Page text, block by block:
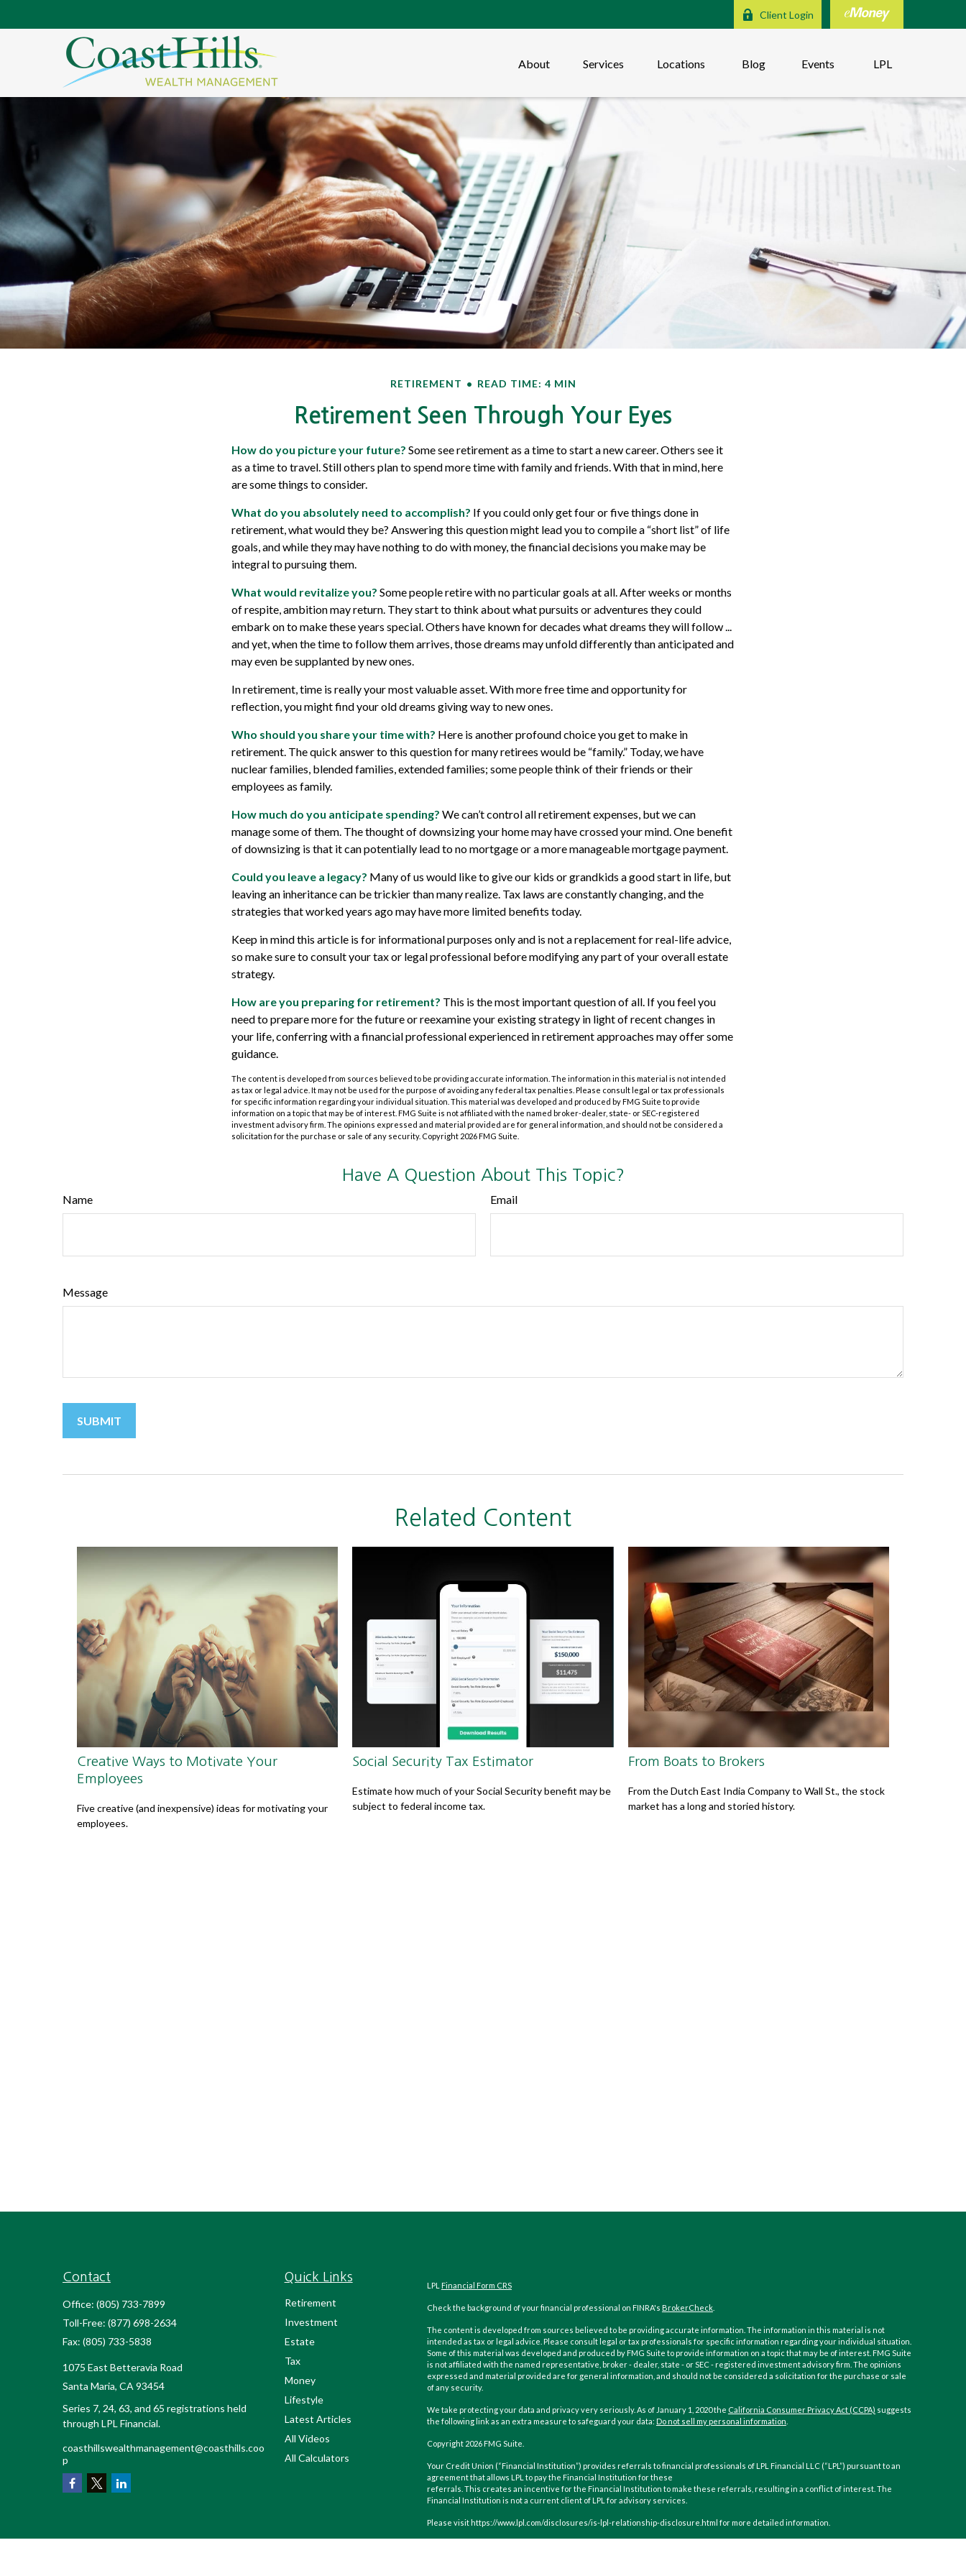
Client Login
About Services Locations Blog Events LPL
RETIREMENT READ TIME: 4 MIN
Retirement Seen Through Your Eyes
How do you picture your future? Some see retirement as a time to start a new career. Others see it
as a time to travel. Still others plan to spend more time with family and friends. With that in mind, here
are some things to consider.
What do you absolutely need to accomplish? If you could only get four or five things done in
retirement, what would they be? Answering this question might lead you to compile a “short list” of life
goals, and while they may have nothing to do with money, the financial decisions you make may be
integral to pursuing them.
What would revitalize you? Some people retire with no particular goals at all. After weeks or months
of respite, ambition may return. They start to think about what pursuits or adventures they could
embark on to make these years special. Others have known for decades what dreams they will follow ...
and yet, when the time to follow them arrives, those dreams may unfold differently than anticipated and
may even be supplanted by new ones.
In retirement, time is really your most valuable asset. With more free time and opportunity for
reflection, you might find your old dreams giving way to new ones.
Who should you share your time with? Here is another profound choice you get to make in
retirement. The quick answer to this question for many retirees would be “family.” Today, we have
nuclear families, blended families, extended families; some people think of their friends or their
employees as family.
How much do you anticipate spending? We can’t control all retirement expenses, but we can
manage some of them. The thought of downsizing your home may have crossed your mind. One benefit
of downsizing is that it can potentially lead to no mortgage or a more manageable mortgage payment.
Could you leave a legacy? Many of us would like to give our kids or grandkids a good start in life, but
leaving an inheritance can be trickier than many realize. Tax laws are constantly changing, and the
strategies that worked years ago may have more limited benefits today.
Keep in mind this article is for informational purposes only and is not a replacement for real-life advice,
so make sure to consult your tax or legal professional before modifying any part of your overall estate
strategy.
How are you preparing for retirement? This is the most important question of all. If you feel you
need to prepare more for the future or reexamine your existing strategy in light of recent changes in
your life, conferring with a financial professional experienced in retirement approaches may offer some
guidance.
The content is developed from sources believed to be providing accurate information. The information in this material is not intended
as tax or legal advice. It may not be used for the purpose of avoiding any federal tax penalties. Please consult legal or tax professionals
for specific information regarding your individual situation. This material was developed and produced by FMG Suite to provide
information on a topic that may be of interest. FMG Suite is not affiliated with the named broker-dealer, state- or SEC-registered
investment advisory firm. The opinions expressed and material provided are for general information, and should not be considered a
solicitation for the purchase or sale of any security. Copyright 2026 FMG Suite.
Have A Question About This Topic?
Name Email
Message
Related Content
Creative Ways to Motivate Your
Employees
Five creative (and inexpensive) ideas for motivating your
employees.
Social Security Tax Estimator
Estimate how much of your Social Security benefit may be
subject to federal income tax.
From Boats to Brokers
From the Dutch East India Company to Wall St., the stock
market has a long and storied history.
Contact
Office: (805) 733-7899
Toll-Free: (877) 698-2634
Fax: (805) 733-5838
1075 East Betteravia Road
Santa Maria, CA 93454
Series 7, 24, 63, and 65 registrations held
through LPL Financial.
coasthillswealthmanagement@coasthills.coo
p
Quick Links
Retirement
Investment
Estate
Tax
Money
Lifestyle
Latest Articles
All Videos
All Calculators
LPL Financial Form CRS
Check the background of your financial professional on FINRA's BrokerCheck.
The content is developed from sources believed to be providing accurate information. The information in this material is not
intended as tax or legal advice. Please consult legal or tax professionals for specific information regarding your individual situation.
Some of this material was developed and produced by FMG Suite to provide information on a topic that may be of interest. FMG Suite
is not affiliated with the named representative, broker - dealer, state - or SEC - registered investment advisory firm. The opinions
expressed and material provided are for general information, and should not be considered a solicitation for the purchase or sale
of any security.
We take protecting your data and privacy very seriously. As of January 1, 2020 the California Consumer Privacy Act (CCPA) suggests
the following link as an extra measure to safeguard your data: Do not sell my personal information
Copyright 2026 FMG Suite.
Your Credit Union (“Financial Institution”) provides referrals to financial professionals of LPL Financial LLC (“LPL”) pursuant to an
agreement that allows LPL to pay the Financial Institution for these
referrals. This creates an incentive for the Financial Institution to make these referrals, resulting in a conflict of interest. The
Financial Institution is not a current client of LPL for advisory services.
Please visit https://www.lpl.com/disclosures/is-lpl-relationship-disclosure.html for more detailed information.